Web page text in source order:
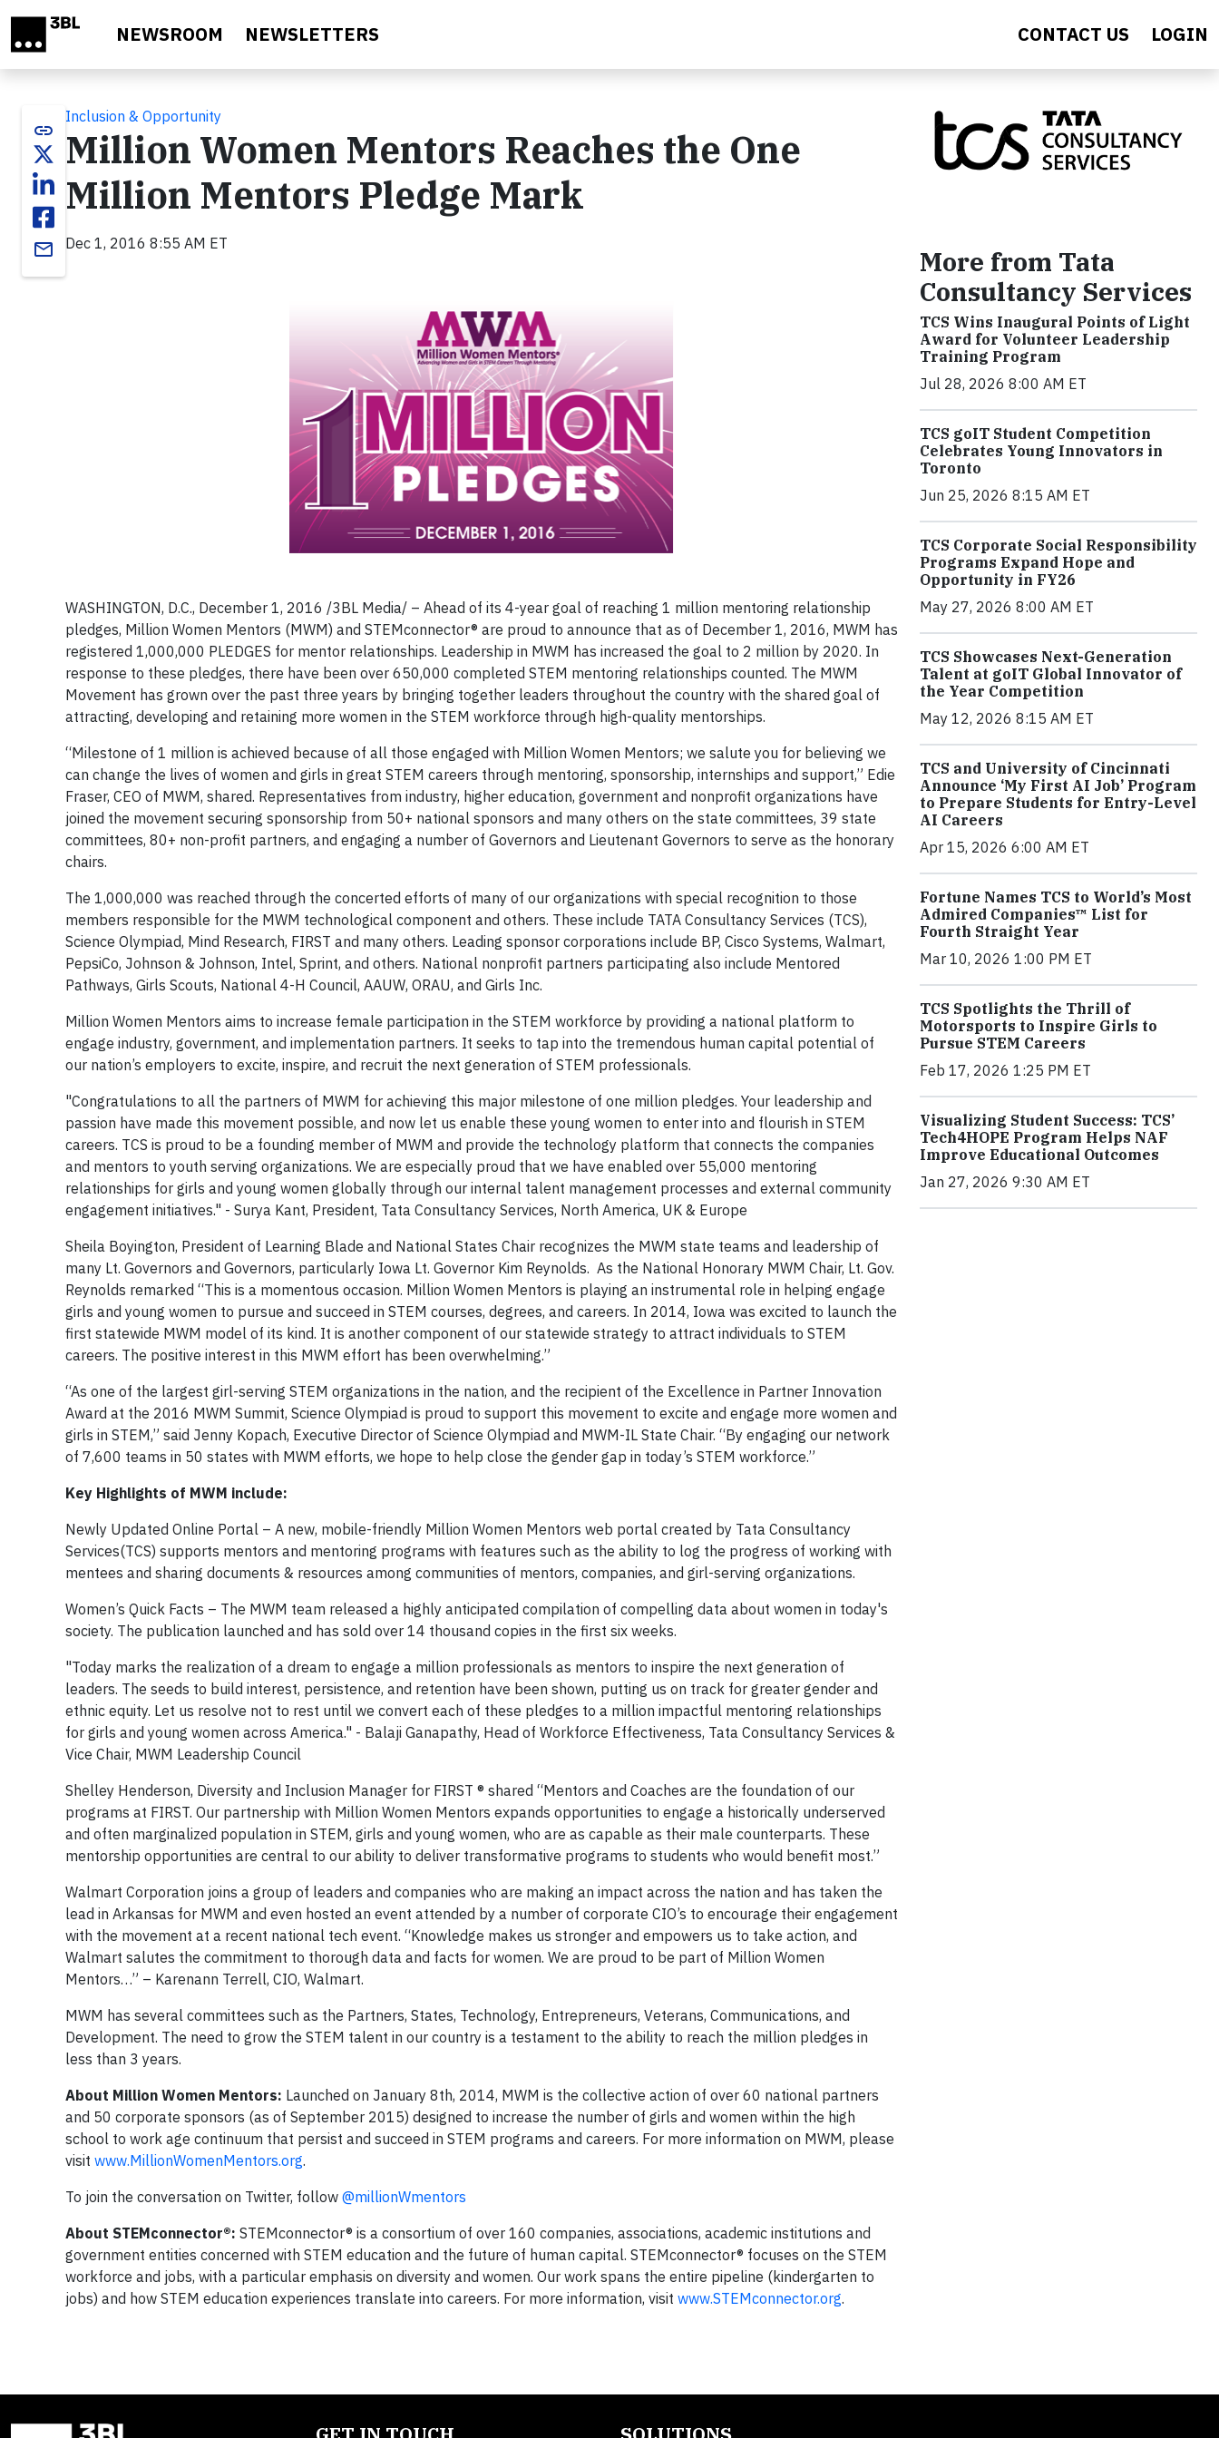
NEWSROOM NEWSLETTERS CONTACT US LOGIN
link
email
Inclusion & Opportunity
Million Women Mentors Reaches the One
Million Mentors Pledge Mark
Dec 1, 2016 8:55 AM ET
WASHINGTON, D.C., December 1, 2016 /3BL Media/ – Ahead of its 4-year goal of reaching 1 million mentoring relationship
pledges, Million Women Mentors (MWM) and STEMconnector® are proud to announce that as of December 1, 2016, MWM has
registered 1,000,000 PLEDGES for mentor relationships. Leadership in MWM has increased the goal to 2 million by 2020. In
response to these pledges, there have been over 650,000 completed STEM mentoring relationships counted. The MWM
Movement has grown over the past three years by bringing together leaders throughout the country with the shared goal of
attracting, developing and retaining more women in the STEM workforce through high-quality mentorships.
“Milestone of 1 million is achieved because of all those engaged with Million Women Mentors; we salute you for believing we
can change the lives of women and girls in great STEM careers through mentoring, sponsorship, internships and support,” Edie
Fraser, CEO of MWM, shared. Representatives from industry, higher education, government and nonprofit organizations have
joined the movement securing sponsorship from 50+ national sponsors and many others on the state committees, 39 state
committees, 80+ non-profit partners, and engaging a number of Governors and Lieutenant Governors to serve as the honorary
chairs.
The 1,000,000 was reached through the concerted efforts of many of our organizations with special recognition to those
members responsible for the MWM technological component and others. These include TATA Consultancy Services (TCS),
Science Olympiad, Mind Research, FIRST and many others. Leading sponsor corporations include BP, Cisco Systems, Walmart,
PepsiCo, Johnson & Johnson, Intel, Sprint, and others. National nonprofit partners participating also include Mentored
Pathways, Girls Scouts, National 4-H Council, AAUW, ORAU, and Girls Inc.
Million Women Mentors aims to increase female participation in the STEM workforce by providing a national platform to
engage industry, government, and implementation partners. It seeks to tap into the tremendous human capital potential of
our nation’s employers to excite, inspire, and recruit the next generation of STEM professionals.
"Congratulations to all the partners of MWM for achieving this major milestone of one million pledges. Your leadership and
passion have made this movement possible, and now let us enable these young women to enter into and flourish in STEM
careers. TCS is proud to be a founding member of MWM and provide the technology platform that connects the companies
and mentors to youth serving organizations. We are especially proud that we have enabled over 55,000 mentoring
relationships for girls and young women globally through our internal talent management processes and external community
engagement initiatives." - Surya Kant, President, Tata Consultancy Services, North America, UK & Europe
Sheila Boyington, President of Learning Blade and National States Chair recognizes the MWM state teams and leadership of
many Lt. Governors and Governors, particularly Iowa Lt. Governor Kim Reynolds. As the National Honorary MWM Chair, Lt. Gov.
Reynolds remarked “This is a momentous occasion. Million Women Mentors is playing an instrumental role in helping engage
girls and young women to pursue and succeed in STEM courses, degrees, and careers. In 2014, Iowa was excited to launch the
first statewide MWM model of its kind. It is another component of our statewide strategy to attract individuals to STEM
careers. The positive interest in this MWM effort has been overwhelming.”
“As one of the largest girl-serving STEM organizations in the nation, and the recipient of the Excellence in Partner Innovation
Award at the 2016 MWM Summit, Science Olympiad is proud to support this movement to excite and engage more women and
girls in STEM,” said Jenny Kopach, Executive Director of Science Olympiad and MWM-IL State Chair. “By engaging our network
of 7,600 teams in 50 states with MWM efforts, we hope to help close the gender gap in today’s STEM workforce.”
Key Highlights of MWM include:
Newly Updated Online Portal – A new, mobile-friendly Million Women Mentors web portal created by Tata Consultancy
Services(TCS) supports mentors and mentoring programs with features such as the ability to log the progress of working with
mentees and sharing documents & resources among communities of mentors, companies, and girl-serving organizations.
Women’s Quick Facts – The MWM team released a highly anticipated compilation of compelling data about women in today's
society. The publication launched and has sold over 14 thousand copies in the first six weeks.
"Today marks the realization of a dream to engage a million professionals as mentors to inspire the next generation of
leaders. The seeds to build interest, persistence, and retention have been shown, putting us on track for greater gender and
ethnic equity. Let us resolve not to rest until we convert each of these pledges to a million impactful mentoring relationships
for girls and young women across America." - Balaji Ganapathy, Head of Workforce Effectiveness, Tata Consultancy Services &
Vice Chair, MWM Leadership Council
Shelley Henderson, Diversity and Inclusion Manager for FIRST ® shared “Mentors and Coaches are the foundation of our
programs at FIRST. Our partnership with Million Women Mentors expands opportunities to engage a historically underserved
and often marginalized population in STEM, girls and young women, who are as capable as their male counterparts. These
mentorship opportunities are central to our ability to deliver transformative programs to students who would benefit most.”
Walmart Corporation joins a group of leaders and companies who are making an impact across the nation and has taken the
lead in Arkansas for MWM and even hosted an event attended by a number of corporate CIO’s to encourage their engagement
with the movement at a recent national tech event. “Knowledge makes us stronger and empowers us to take action, and
Walmart salutes the commitment to thorough data and facts for women. We are proud to be part of Million Women
Mentors…” – Karenann Terrell, CIO, Walmart.
MWM has several committees such as the Partners, States, Technology, Entrepreneurs, Veterans, Communications, and
Development. The need to grow the STEM talent in our country is a testament to the ability to reach the million pledges in
less than 3 years.
About Million Women Mentors: Launched on January 8th, 2014, MWM is the collective action of over 60 national partners
and 50 corporate sponsors (as of September 2015) designed to increase the number of girls and women within the high
school to work age continuum that persist and succeed in STEM programs and careers. For more information on MWM, please
visit www.MillionWomenMentors.org.
To join the conversation on Twitter, follow @millionWmentors
About STEMconnector®: STEMconnector® is a consortium of over 160 companies, associations, academic institutions and
government entities concerned with STEM education and the future of human capital. STEMconnector® focuses on the STEM
workforce and jobs, with a particular emphasis on diversity and women. Our work spans the entire pipeline (kindergarten to
jobs) and how STEM education experiences translate into careers. For more information, visit www.STEMconnector.org.
More from Tata
Consultancy Services
TCS Wins Inaugural Points of Light
Award for Volunteer Leadership
Training Program
Jul 28, 2026 8:00 AM ET
TCS goIT Student Competition
Celebrates Young Innovators in
Toronto
Jun 25, 2026 8:15 AM ET
TCS Corporate Social Responsibility
Programs Expand Hope and
Opportunity in FY26
May 27, 2026 8:00 AM ET
TCS Showcases Next-Generation
Talent at goIT Global Innovator of
the Year Competition
May 12, 2026 8:15 AM ET
TCS and University of Cincinnati
Announce ‘My First AI Job’ Program
to Prepare Students for Entry-Level
AI Careers
Apr 15, 2026 6:00 AM ET
Fortune Names TCS to World’s Most
Admired Companies™ List for
Fourth Straight Year
Mar 10, 2026 1:00 PM ET
TCS Spotlights the Thrill of
Motorsports to Inspire Girls to
Pursue STEM Careers
Feb 17, 2026 1:25 PM ET
Visualizing Student Success: TCS’
Tech4HOPE Program Helps NAF
Improve Educational Outcomes
Jan 27, 2026 9:30 AM ET